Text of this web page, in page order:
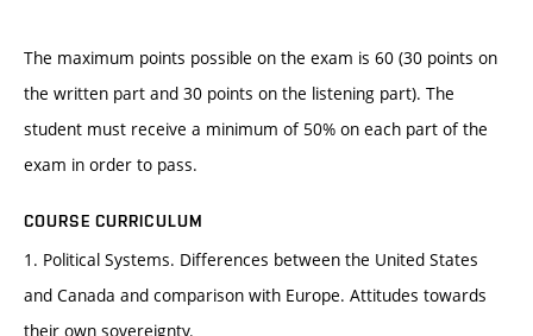
The maximum points possible on the exam is 60 (30 points on
the written part and 30 points on the listening part). The
student must receive a minimum of 50% on each part of the
exam in order to pass.
COURSE CURRICULUM
1. Political Systems. Differences between the United States
and Canada and comparison with Europe. Attitudes towards
their own sovereignty.